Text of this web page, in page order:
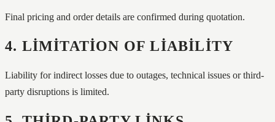
Final pricing and order details are confirmed during quotation.
4. LIMITATION OF LIABILITY
Liability for indirect losses due to outages, technical issues or third-
party disruptions is limited.